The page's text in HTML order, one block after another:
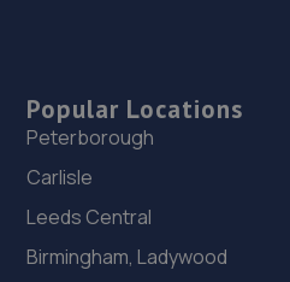
Popular Locations
Peterborough
Carlisle
Leeds Central
Birmingham, Ladywood